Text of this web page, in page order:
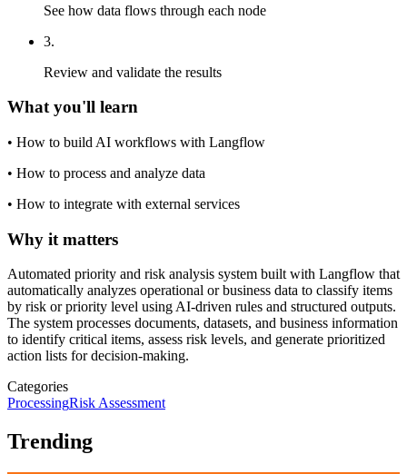
See how data flows through each node
3.
Review and validate the results
What you'll learn
• How to build AI workflows with Langflow
• How to process and analyze data
• How to integrate with external services
Why it matters
Automated priority and risk analysis system built with Langflow that
automatically analyzes operational or business data to classify items
by risk or priority level using AI-driven rules and structured outputs.
The system processes documents, datasets, and business information
to identify critical items, assess risk levels, and generate prioritized
action lists for decision-making.
Categories
ProcessingRisk Assessment
Trending